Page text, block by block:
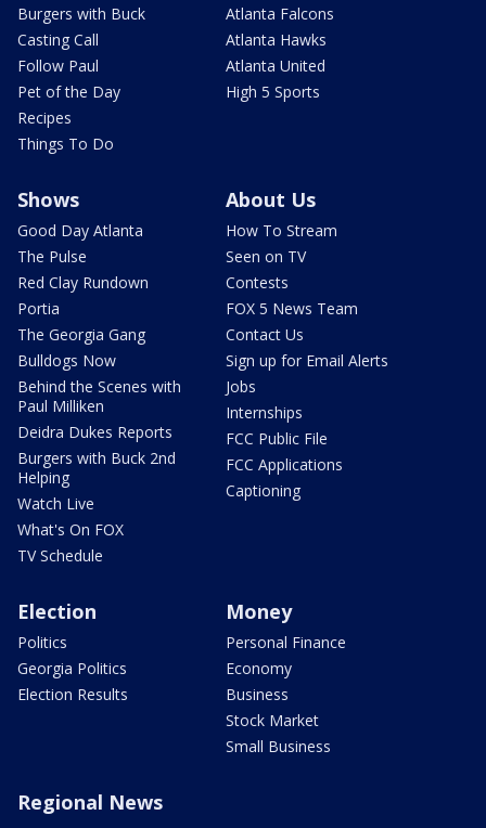
Burgers with Buck
Casting Call
Follow Paul
Pet of the Day
Recipes
Things To Do
Atlanta Falcons
Atlanta Hawks
Atlanta United
High 5 Sports
Shows
Good Day Atlanta
The Pulse
Red Clay Rundown
Portia
The Georgia Gang
Bulldogs Now
Behind the Scenes with
Paul Milliken
Deidra Dukes Reports
Burgers with Buck 2nd
Helping
Watch Live
What's On FOX
TV Schedule
About Us
How To Stream
Seen on TV
Contests
FOX 5 News Team
Contact Us
Sign up for Email Alerts
Jobs
Internships
FCC Public File
FCC Applications
Captioning
Election
Politics
Georgia Politics
Election Results
Money
Personal Finance
Economy
Business
Stock Market
Small Business
Regional News